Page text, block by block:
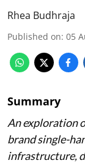
Rhea Budhraja
Published on: 05
Summary
An exploration
brand single-
infrastructure,